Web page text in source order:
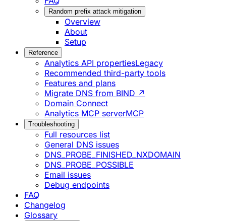
Random prefix attack mitigation
Overview
About
Setup
Reference
Analytics API propertiesLegacy
Recommended third-party tools
Features and plans
Migrate DNS from BIND ↗
Domain Connect
Analytics MCP serverMCP
Troubleshooting
Full resources list
General DNS issues
DNS_PROBE_FINISHED_NXDOMAIN
DNS_PROBE_POSSIBLE
Email issues
Debug endpoints
FAQ
Changelog
Glossary